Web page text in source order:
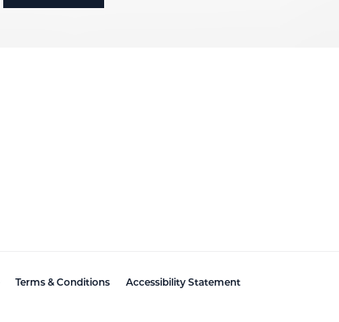
Terms & Conditions Accessibility Statement